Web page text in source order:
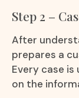
Step 2 –
After
prepares a
Every case is
on the